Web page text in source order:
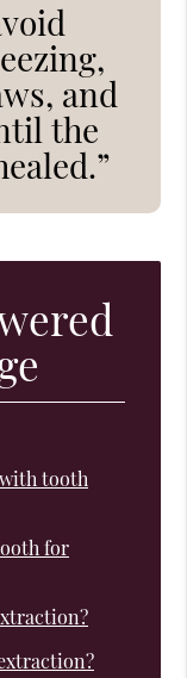
and
the
tooth
for